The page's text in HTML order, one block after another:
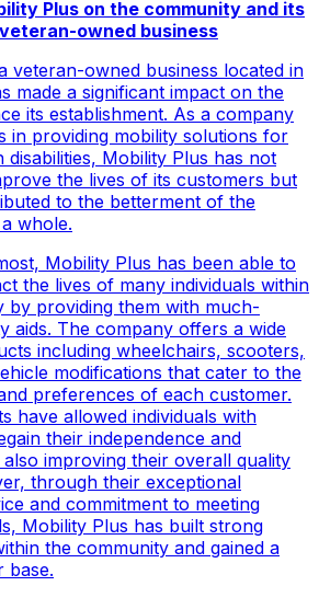
Plus on the community and its
owned business
veteran-owned business located in
made a significant impact on the
its establishment. As a company
in providing mobility solutions for
disabilities, Mobility Plus has not
the lives of its customers but
to the betterment of the
whole.
Mobility Plus has been able to
the lives of many individuals within
by providing them with much-
aids. The company offers a wide
including wheelchairs, scooters,
modifications that cater to the
preferences of each customer.
have allowed individuals with
their independence and
improving their overall quality
through their exceptional
and commitment to meeting
Mobility Plus has built strong
the community and gained a
base.